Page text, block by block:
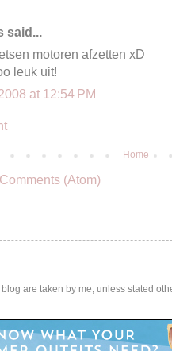
said...
motoren afzetten xD
leuk uit!
at 12:54 PM
Home
(Atom)
are taken by me, unless stated